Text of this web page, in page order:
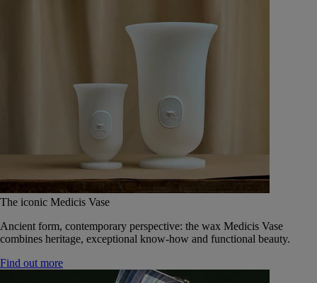
The iconic Medicis Vase
Ancient form, contemporary perspective: the wax Medicis Vase
combines heritage, exceptional know-how and functional beauty.
Find out more